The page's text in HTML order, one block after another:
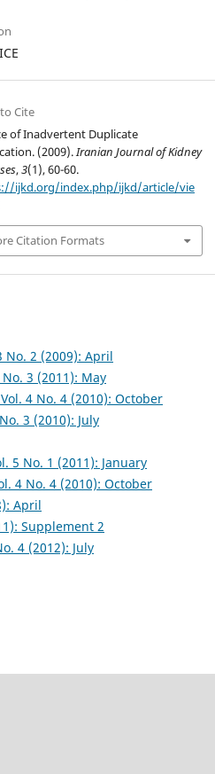
Cite
of Inadvertent Duplicate
(2009).Iranian Journal of Kidney
,3(1), 60-60.
ijkd.org/index.php/ijkd/article/vie
Citation Formats
No. 2 (2009): April
3 (2011): May
4 No. 4 (2010): October
3 (2010): July
5 No. 1 (2011): January
4 No. 4 (2010): October
April
Supplement 2
4 (2012): July